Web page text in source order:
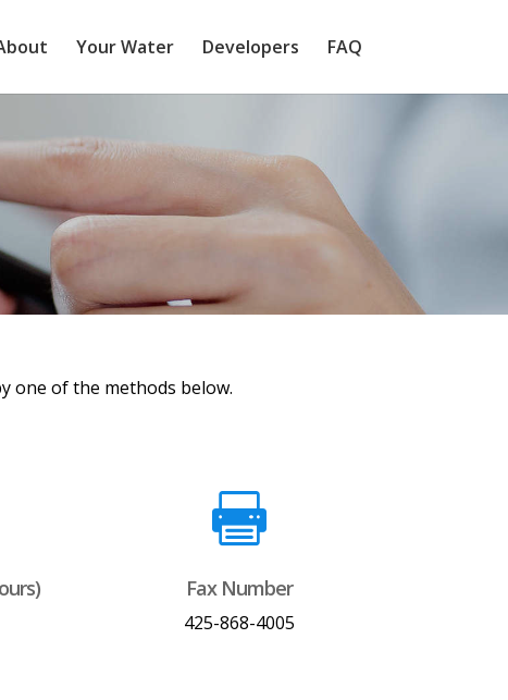
Your Water Developers FAQ
one of the methods below.

Fax Number
425-868-4005